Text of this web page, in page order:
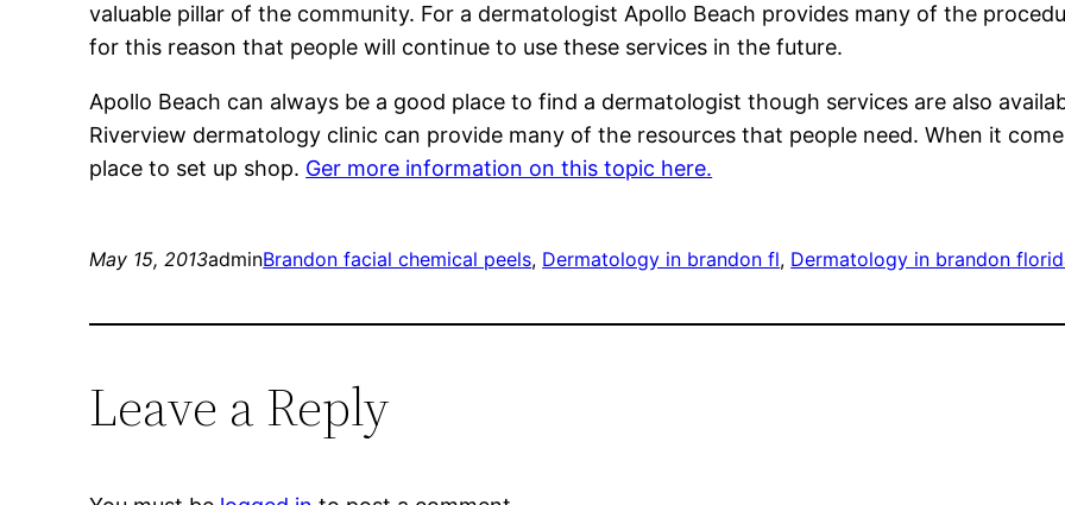
valuable pillar of the community. For a dermatologist Apollo Beach provides many of the
for this reason that people will continue to use these services in the future.
Apollo Beach can always be a good place to find a dermatologist though services are also
Riverview dermatology clinic can provide many of the resources that people need. When it
place to set up shop. Ger more information on this topic here.
May 15, 2013adminBrandon facial chemical peels, Dermatology in brandon fl, Dermatology in brandon
Leave a Reply